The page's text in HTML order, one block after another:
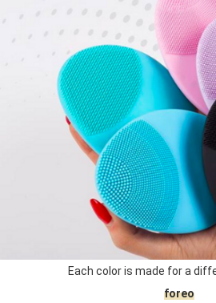
Each color is made for a
foreo